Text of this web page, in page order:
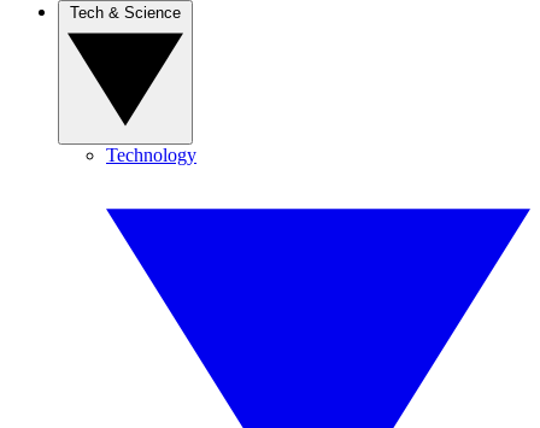
Technology